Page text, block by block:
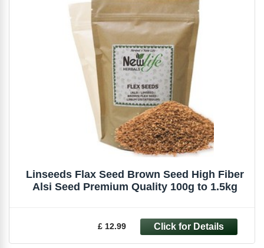
Linseeds Flax Seed Brown Seed High Fiber
Alsi Seed Premium Quality 100g to 1.5kg
£ 12.99